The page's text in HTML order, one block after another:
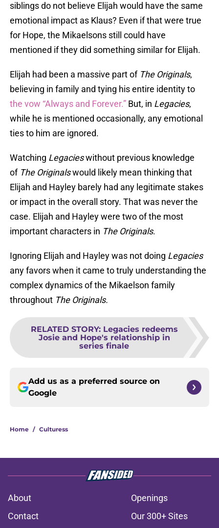
siblings do not believe Elijah would have the same
emotional impact as Klaus? Even if that were true
for Hope, the Mikaelsons still could have
mentioned if they did something similar for Elijah.
Elijah had been a massive part of The Originals,
believing in family and tying his entire identity to
the vow “Always and Forever.” But, in Legacies,
while he is mentioned occasionally, any emotional
ties to him are ignored.
Watching Legacieswithout previous knowledge
of The Originalswould likely mean thinking that
Elijah and Hayley barely had any legitimate stakes
or impact in the overall story. That was never the
case. Elijah and Hayley were two of the most
important characters in The Originals.
Ignoring Elijah and Hayley was not doing Legacies
any favors when it came to truly understanding the
complex dynamics of the Mikaelson family
throughout The Originals.
RELATED STORY: Legacies redeems
Josie and Hope's relationship in
series finale
Add us as a preferred source on
Google
Home / Culturess
About
Openings
Contact
Our 300+ Sites